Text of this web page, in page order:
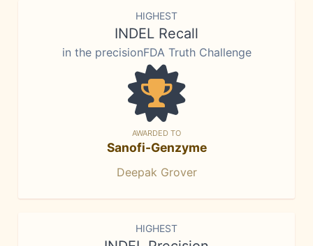
HIGHEST
INDEL Recall
in the precisionFDA Truth Challenge
AWARDED TO
Sanofi-Genzyme
Deepak Grover
HIGHEST